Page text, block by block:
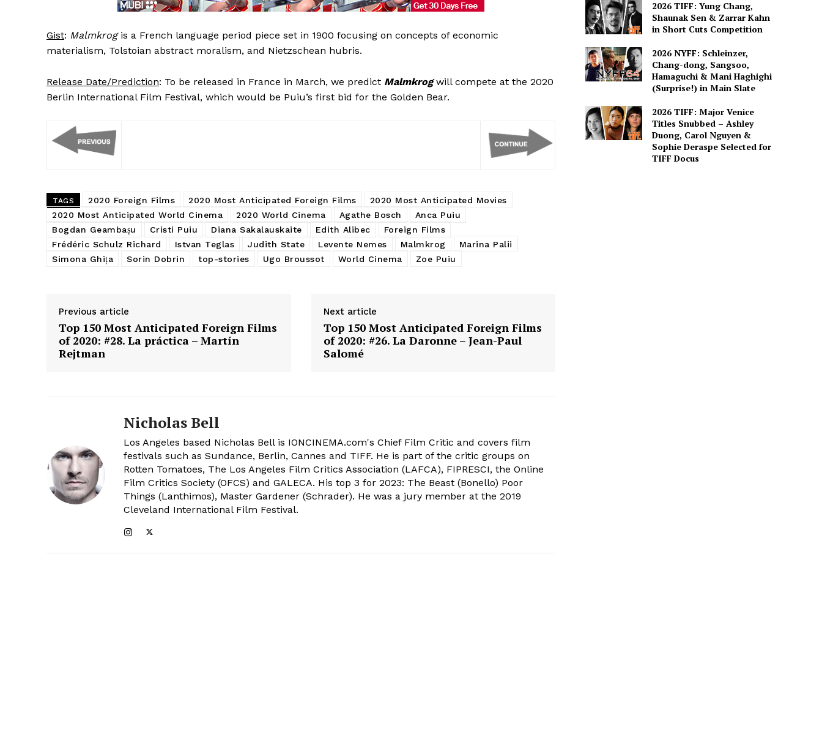
Gist: Malmkrogis a French language period piece set in 1900 focusing on concepts of economic
materialism, Tolstoian abstract moralism, and Nietzschean hubris.
Release Date/Prediction: To be released in France in March, we predict Malmkrogwill compete at the 2020
Berlin International Film Festival, which would be Puiu’s first bid for the Golden Bear.
TAGS 2020 Foreign Films 2020 Most Anticipated Foreign Films
2020 Most Anticipated Movies
2020 Most Anticipated World Cinema
2020 World Cinema Agathe Bosch
Anca Puiu
Bogdan Geambașu
Cristi Puiu Diana Sakalauskaite Edith Alibec
Foreign Films
Frédéric Schulz Richard
Istvan Teglas Judith State Levente Nemes Malmkrog
Marina Palii
Simona Ghița
Sorin Dobrin top-stories Ugo Broussot World Cinema Zoe Puiu
Previous article
Top 150 Most Anticipated Foreign Films
of 2020: #28. La práctica – Martín
Rejtman
Next article
Top 150 Most Anticipated Foreign Films
of 2020: #26. La Daronne – Jean-Paul
Salomé
Nicholas Bell
Los Angeles based Nicholas Bell is IONCINEMA.com's Chief Film Critic and covers film
festivals such as Sundance, Berlin, Cannes and TIFF. He is part of the critic groups on
Rotten Tomatoes, The Los Angeles Film Critics Association (LAFCA), FIPRESCI, the Online
Film Critics Society (OFCS) and GALECA. His top 3 for 2023: The Beast (Bonello) Poor
Things (Lanthimos), Master Gardener (Schrader). He was a jury member at the 2019
Cleveland International Film Festival.
2026 TIFF: Yung Chang,
Shaunak Sen & Zarrar Kahn
in Short Cuts Competition
2026 NYFF: Schleinzer,
Chang-dong, Sangsoo,
Hamaguchi & Mani Haghighi
(Surprise!) in Main Slate
2026 TIFF: Major Venice
Titles Snubbed – Ashley
Duong, Carol Nguyen &
Sophie Deraspe Selected for
TIFF Docus